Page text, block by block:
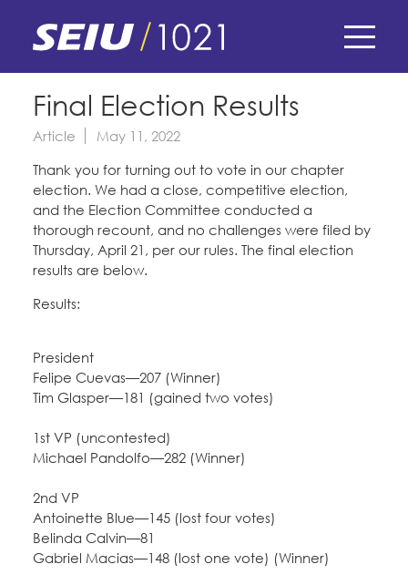
content
E-Board Member Log-in
Find Your Chapter & Contract
Bylaws, Policies, & Forms
Membership Resources & Benefits
Caucuses / Committees
Take Action
Member Internship Program
Membership Matters
Member Benefits
What's the Process?
Politics
COPE
Issues & Legislation
Latest News
Press Releases
2024 Member Convention
Calendar
About Us
Contact Us
History and Vision
Leadership
CONTACT
BECOME A MEMBER
Final Election Results
Article May 11, 2022
Thank you for turning out to vote in our chapter
election. We had a close, competitive election,
and the Election Committee conducted a
thorough recount, and no challenges were filed by
Thursday, April 21, per our rules. The final election
results are below.
Results:
President
Felipe Cuevas—207 (Winner)
Tim Glasper—181 (gained two votes)
1st VP (uncontested)
Michael Pandolfo—282 (Winner)
2nd VP
Antoinette Blue—145 (lost four votes)
Belinda Calvin—81
Gabriel Macias—148 (lost one vote) (Winner)